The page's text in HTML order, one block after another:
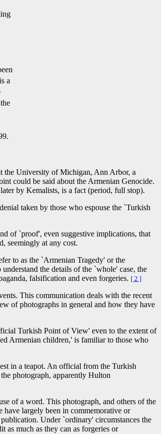
the University of Michigan, Ann Arbor, a
could be said about the Armenian Genocide.
by Kemalists, is a fact (period, full stop).
taken by those who espouse the `Turkish
of `proof', even suggestive implications, that
seemingly at any cost.
to as the `Armenian Tragedy' or the
the details of the `whole' case, the
falsification and even forgeries. [ 2 ]
This communication deals with the recent
of photographs in general and how they have
Turkish Point of View' even to the extent of
Armenian children,' is familiar to those who
in a teapot. An official from the Turkish
photograph, apparently Hulton
of a word. This photograph, and others of the
have largely been in commemorative or
Under `ordinary' circumstances the
as much as they can as forgeries or